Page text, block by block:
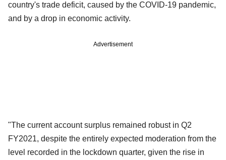
country's trade deficit, caused by the COVID-19 pandemic,
and by a drop in economic activity.
Advertisement
"The current account surplus remained robust in Q2
FY2021, despite the entirely expected moderation from the
level recorded in the lockdown quarter, given the rise in